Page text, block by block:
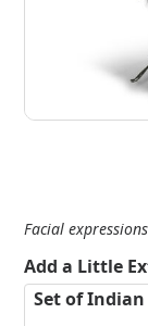
Facial
Add a Little
Set of Indian